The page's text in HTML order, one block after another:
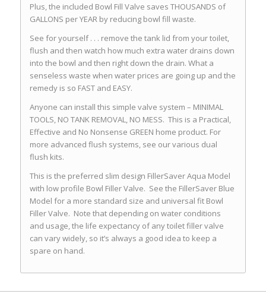
Plus, the included Bowl Fill Valve saves THOUSANDS of
GALLONS per YEAR by reducing bowl fill waste.
See for yourself . . . remove the tank lid from your toilet,
flush and then watch how much extra water drains down
into the bowl and then right down the drain. What a
senseless waste when water prices are going up and the
remedy is so FAST and EASY.
Anyone can install this simple valve system – MINIMAL
TOOLS, NO TANK REMOVAL, NO MESS. This is a Practical,
Effective and No Nonsense GREEN home product. For
more advanced flush systems, see our various dual
flush kits.
This is the preferred slim design FillerSaver Aqua Model
with low profile Bowl Filler Valve. See the FillerSaver Blue
Model for a more standard size and universal fit Bowl
Filler Valve. Note that depending on water conditions
and usage, the life expectancy of any toilet filler valve
can vary widely, so it’s always a good idea to keep a
spare on hand.